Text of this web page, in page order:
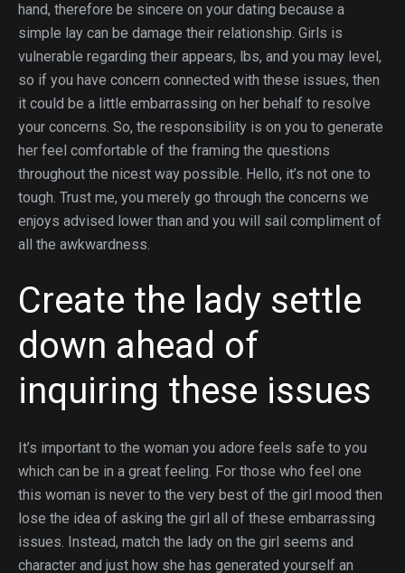
hand, therefore be sincere on your dating because a
simple lay can be damage their relationship. Girls is
vulnerable regarding their appears, lbs, and you may level,
so if you have concern connected with these issues, then
it could be a little embarrassing on her behalf to resolve
your concerns. So, the responsibility is on you to generate
her feel comfortable of the framing the questions
throughout the nicest way possible. Hello, it’s not one to
tough. Trust me, you merely go through the concerns we
enjoys advised lower than and you will sail compliment of
all the awkwardness.
Create the lady settle
down ahead of
inquiring these issues
It’s important to the woman you adore feels safe to you
which can be in a great feeling. For those who feel one
this woman is never to the very best of the girl mood then
lose the idea of asking the girl all of these embarrassing
issues. Instead, match the lady on the girl seems and
character and just how she has generated yourself an